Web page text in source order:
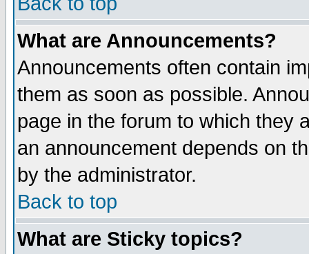
What are Announcements?
Announcements often contain
them as soon as possible.
page in the forum to which they
an announcement depends on
by the administrator.
Back to top
What are Sticky topics?